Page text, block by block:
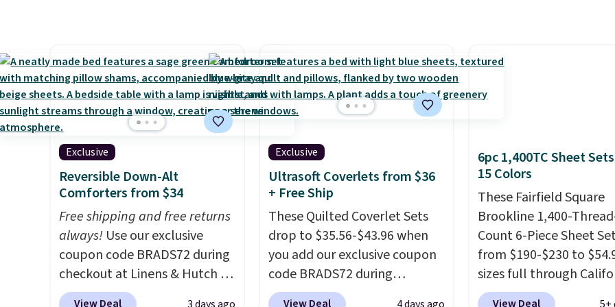
made to be ultra-soft. They're
available in king and queen
sizes. Shipping is free when
you sign into or create a free
account, choose a size and
color, select the $9.99
shipping option, and use code
BDFREE at checkout.
from 19 colors and sizes
ranging from twin all the way
up to California king.
Each
pockets, so it will stay snug
on thicker mattresses too.
The sets include one fitted
sheet, one flat sheet, and four
wrinkle resistant,
hypoallergenic pillow shams
(twin and twin XL sizes come
with two shams instead of
four). Linens & Hutch also
Exclusive
Reversible Down-Alt
Comforters from $34
Free shipping and free returns
always! Use our exclusive
coupon code BRADS72 during
checkout at Linens & Hutch to
drop the price on these All-
View Deal
Exclusive
Ultrasoft Coverlets from $36
+ Free Ship
These Quilted Coverlet Sets
drop to $35.56-$43.96 when
you add our exclusive coupon
code BRADS72 during
checkout at Linens & Hutch.
View Deal
6pc 1,400TC Sheet
15 Colors
These Fairfield Square
Brookline 1,400-
Count 6-Piece Sheet
from $190-$230 to
sizes full through
king at Macys.com.
View Deal